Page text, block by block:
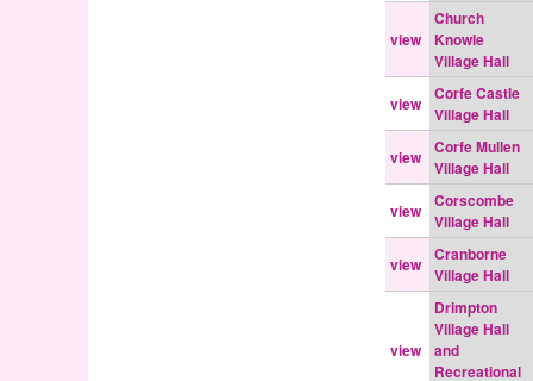
view
Church
Knowle
Village Hall
view
Corfe Castle
Village Hall
view
Corfe Mullen
Village Hall
view
Corscombe
Village Hall
view
Cranborne
Village Hall
view
Drimpton
Village Hall
and
Recreational